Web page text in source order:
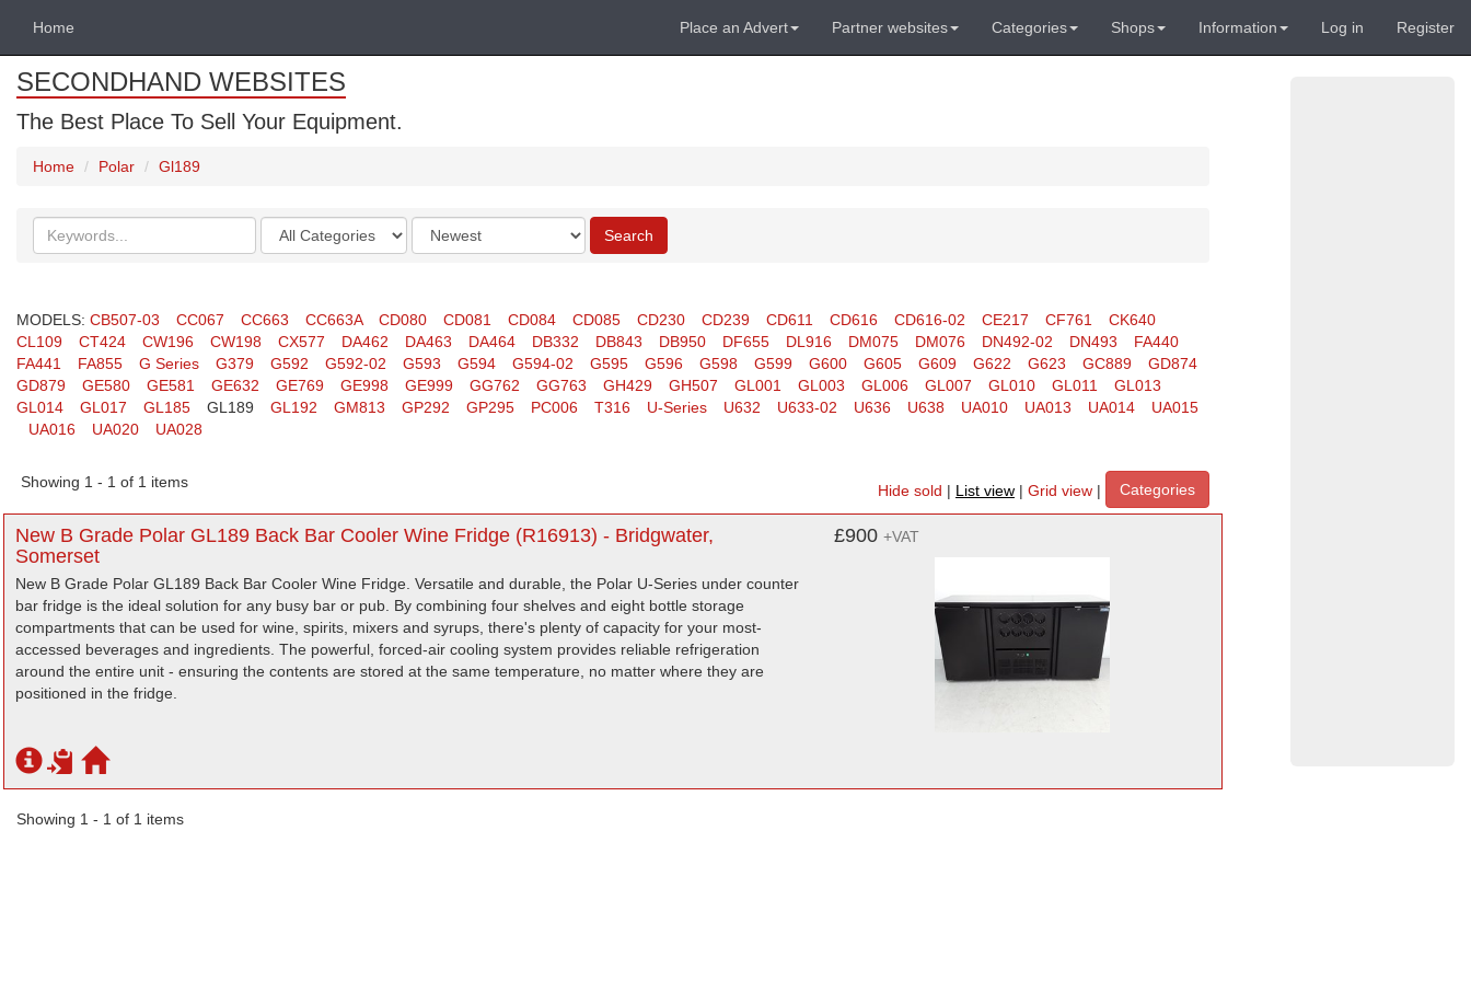
Home Place an Advert Partner websites Categories Shops Information Log in Register
SECONDHAND WEBSITES
The Best Place To Sell Your Equipment.
Home Polar Gl189
Search
keywords
Categories
Order
by
Search
MODELS: CB507-03 CC067 CC663 CC663A CD080 CD081 CD084 CD085 CD230 CD239 CD611 CD616 CD616-02 CE217 CF761
CK640
CL109
CT424 CW196 CW198 CX577 DA462 DA463 DA464 DB332 DB843 DB950 DF655 DL916 DM075 DM076 DN492-02 DN493
FA440
FA441
FA855 G Series G379 G592 G592-02 G593 G594 G594-02 G595 G596 G598 G599 G600 G605 G609 G622 G623 GC889
GD874
GD879
GE580 GE581 GE632 GE769 GE998 GE999 GG762 GG763 GH429 GH507 GL001 GL003 GL006 GL007 GL010 GL011
GL013
GL014
GL017 GL185 GL189 GL192 GM813 GP292 GP295 PC006 T316 U-Series U632 U633-02 U636 U638 UA010 UA013 UA014
UA015
UA016
UA020 UA028
Showing 1 - 1 of 1 items
Hide sold | List view | Grid view | Categories
New B Grade Polar GL189 Back Bar Cooler Wine Fridge (R16913) - Bridgwater,
Somerset
New B Grade Polar GL189 Back Bar Cooler Wine Fridge. Versatile and durable, the Polar U-Series under counter
bar fridge is the ideal solution for any busy bar or pub. By combining four shelves and eight bottle storage
compartments that can be used for wine, spirits, mixers and syrups, there's plenty of capacity for your most-
accessed beverages and ingredients. The powerful, forced-air cooling system provides reliable refrigeration
around the entire unit - ensuring the contents are stored at the same temperature, no matter where they are
positioned in the fridge.
£900 +VAT
Showing 1 - 1 of 1 items